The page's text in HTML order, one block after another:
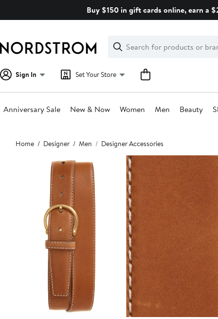
Buy $150 in gift cards online, earn a
Search
Clear
Clear
Search
Sign In Set Your Store
Anniversary Sale New & Now Women Men Beauty
Main
content
Home Designer Men Designer Accessories